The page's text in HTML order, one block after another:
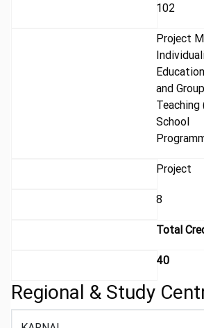
102
Project
and Group
Teaching
School
Project
8
Total
40
Regional & Study